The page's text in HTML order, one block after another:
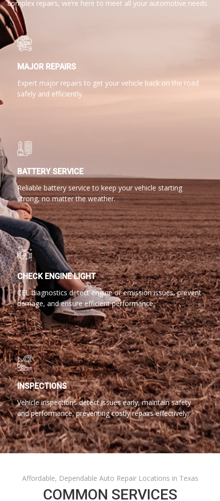
complex repairs, we’re here to meet all your automotive needs.
MAJOR REPAIRS
Expert major repairs to get your vehicle back on the road
safely and efficiently.
BATTERY SERVICE
Reliable battery service to keep your vehicle starting
strong, no matter the weather.
CHECK ENGINE LIGHT
CEL diagnostics detect engine or emission issues, prevent
damage, and ensure efficient performance.
INSPECTIONS
Vehicle inspections detect issues early, maintain safety
and performance, preventing costly repairs effectively.
Affordable, Dependable Auto Repair Locations in Texas
COMMON SERVICES